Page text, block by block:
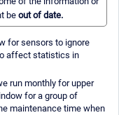
beout of date.
for sensors to ignore
affect statistics in
run monthly for upper
for a group of
maintenance time when